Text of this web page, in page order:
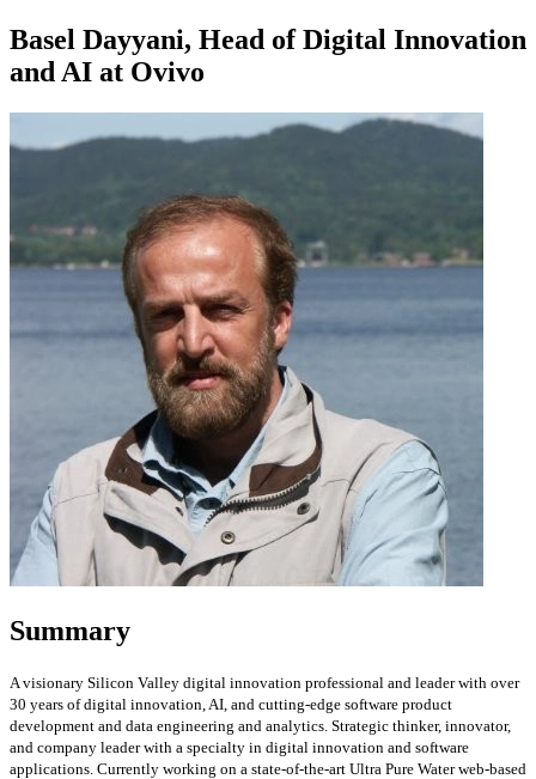
Basel Dayyani, Head of Digital Innovation
and AI at Ovivo
Summary
A visionary Silicon Valley digital innovation professional and leader with over
30 years of digital innovation, AI, and cutting-edge software product
development and data engineering and analytics. Strategic thinker, innovator,
and company leader with a specialty in digital innovation and software
applications. Currently working on a state-of-the-art Ultra Pure Water web-based